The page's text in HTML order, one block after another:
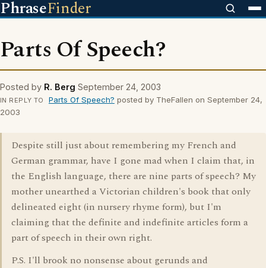
PhraseFinder
Parts Of Speech?
Posted by R. Berg September 24, 2003
IN REPLY TO Parts Of Speech? posted by TheFallen on September 24,
2003
Despite still just about remembering my French and
German grammar, have I gone mad when I claim that, in
the English language, there are nine parts of speech? My
mother unearthed a Victorian children's book that only
delineated eight (in nursery rhyme form), but I'm
claiming that the definite and indefinite articles form a
part of speech in their own right.
P.S. I'll brook no nonsense about gerunds and